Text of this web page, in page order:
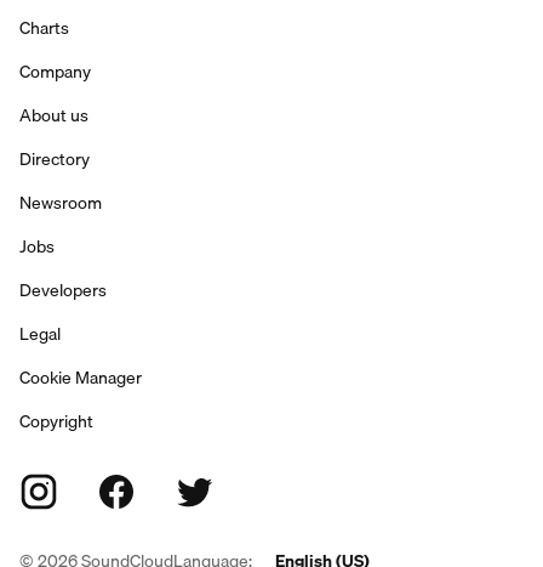
Charts
Company
About us
Directory
Newsroom
Jobs
Developers
Legal
Cookie Manager
Copyright
©2026SoundCloudLanguage: English (US)